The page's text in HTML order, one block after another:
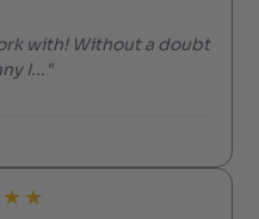
with! Without a doubt
I..."
★ ★